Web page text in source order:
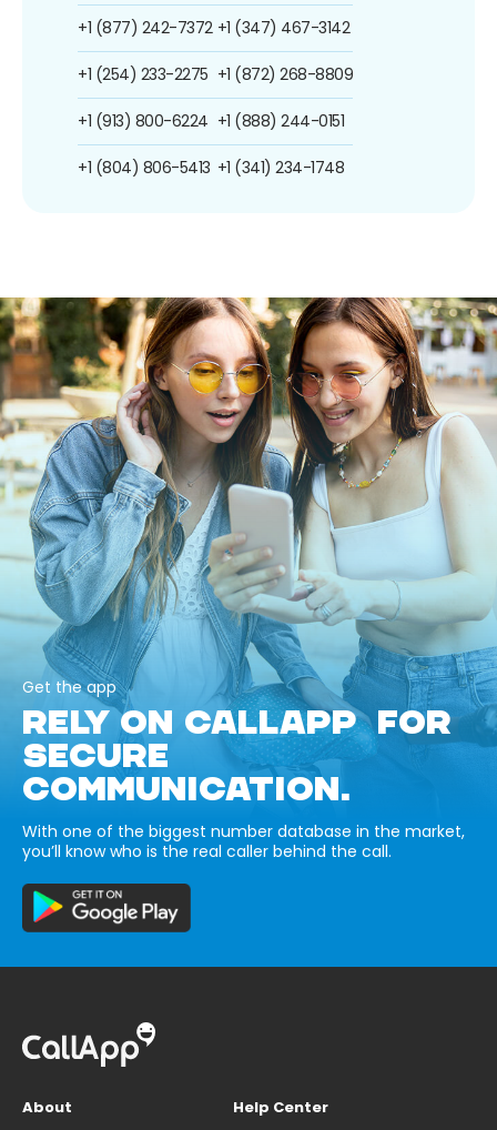
+1 (877) 242-7372
+1 (254) 233-2275
+1 (913) 800-6224
+1 (804) 806-5413
+1 (347) 467-3142
+1 (872) 268-8809
+1 (888) 244-0151
+1 (341) 234-1748
Get the app
RELY ON CALLAPP FOR
SECURE
COMMUNICATION.
With one of the biggest number database in the market,
you’ll know who is the real caller behind the call.
About
Help Center